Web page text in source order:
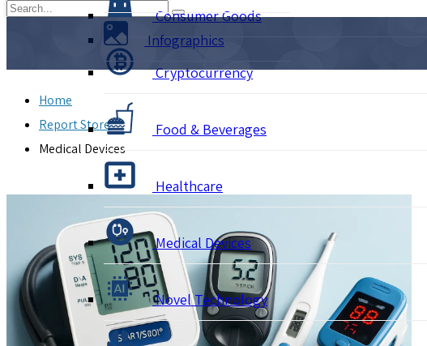
Consumer Goods
Cryptocurrency
Food & Beverages
Healthcare
Medical Devices
Novel Technology
Infographics
Home
Report Store
Medical Devices